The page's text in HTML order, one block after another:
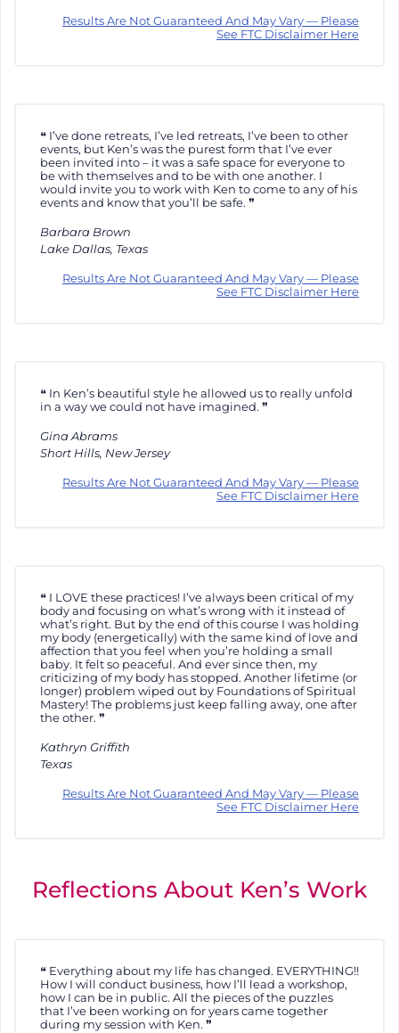
Results Are Not Guaranteed And May Vary — Please
See FTC Disclaimer Here
I’ve done retreats, I’ve led retreats, I’ve been to other
events, but Ken’s was the purest form that I’ve ever
been invited into – it was a safe space for everyone to
be with themselves and to be with one another. I
would invite you to work with Ken to come to any of his
events and know that you’ll be safe.
Barbara Brown
Lake Dallas, Texas
Results Are Not Guaranteed And May Vary — Please
See FTC Disclaimer Here
In Ken’s beautiful style he allowed us to really unfold
in a way we could not have imagined.
Gina Abrams
Short Hills, New Jersey
Results Are Not Guaranteed And May Vary — Please
See FTC Disclaimer Here
I LOVE these practices! I’ve always been critical of my
body and focusing on what’s wrong with it instead of
what’s right. But by the end of this course I was holding
my body (energetically) with the same kind of love and
affection that you feel when you’re holding a small
baby. It felt so peaceful. And ever since then, my
criticizing of my body has stopped. Another lifetime (or
longer) problem wiped out by Foundations of Spiritual
Mastery! The problems just keep falling away, one after
the other.
Kathryn Griffith
Texas
Results Are Not Guaranteed And May Vary — Please
See FTC Disclaimer Here
Reflections About Ken’s Work
Everything about my life has changed. EVERYTHING!!
How I will conduct business, how I’ll lead a workshop,
how I can be in public. All the pieces of the puzzles
that I’ve been working on for years came together
during my session with Ken.